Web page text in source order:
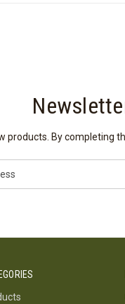
By completing